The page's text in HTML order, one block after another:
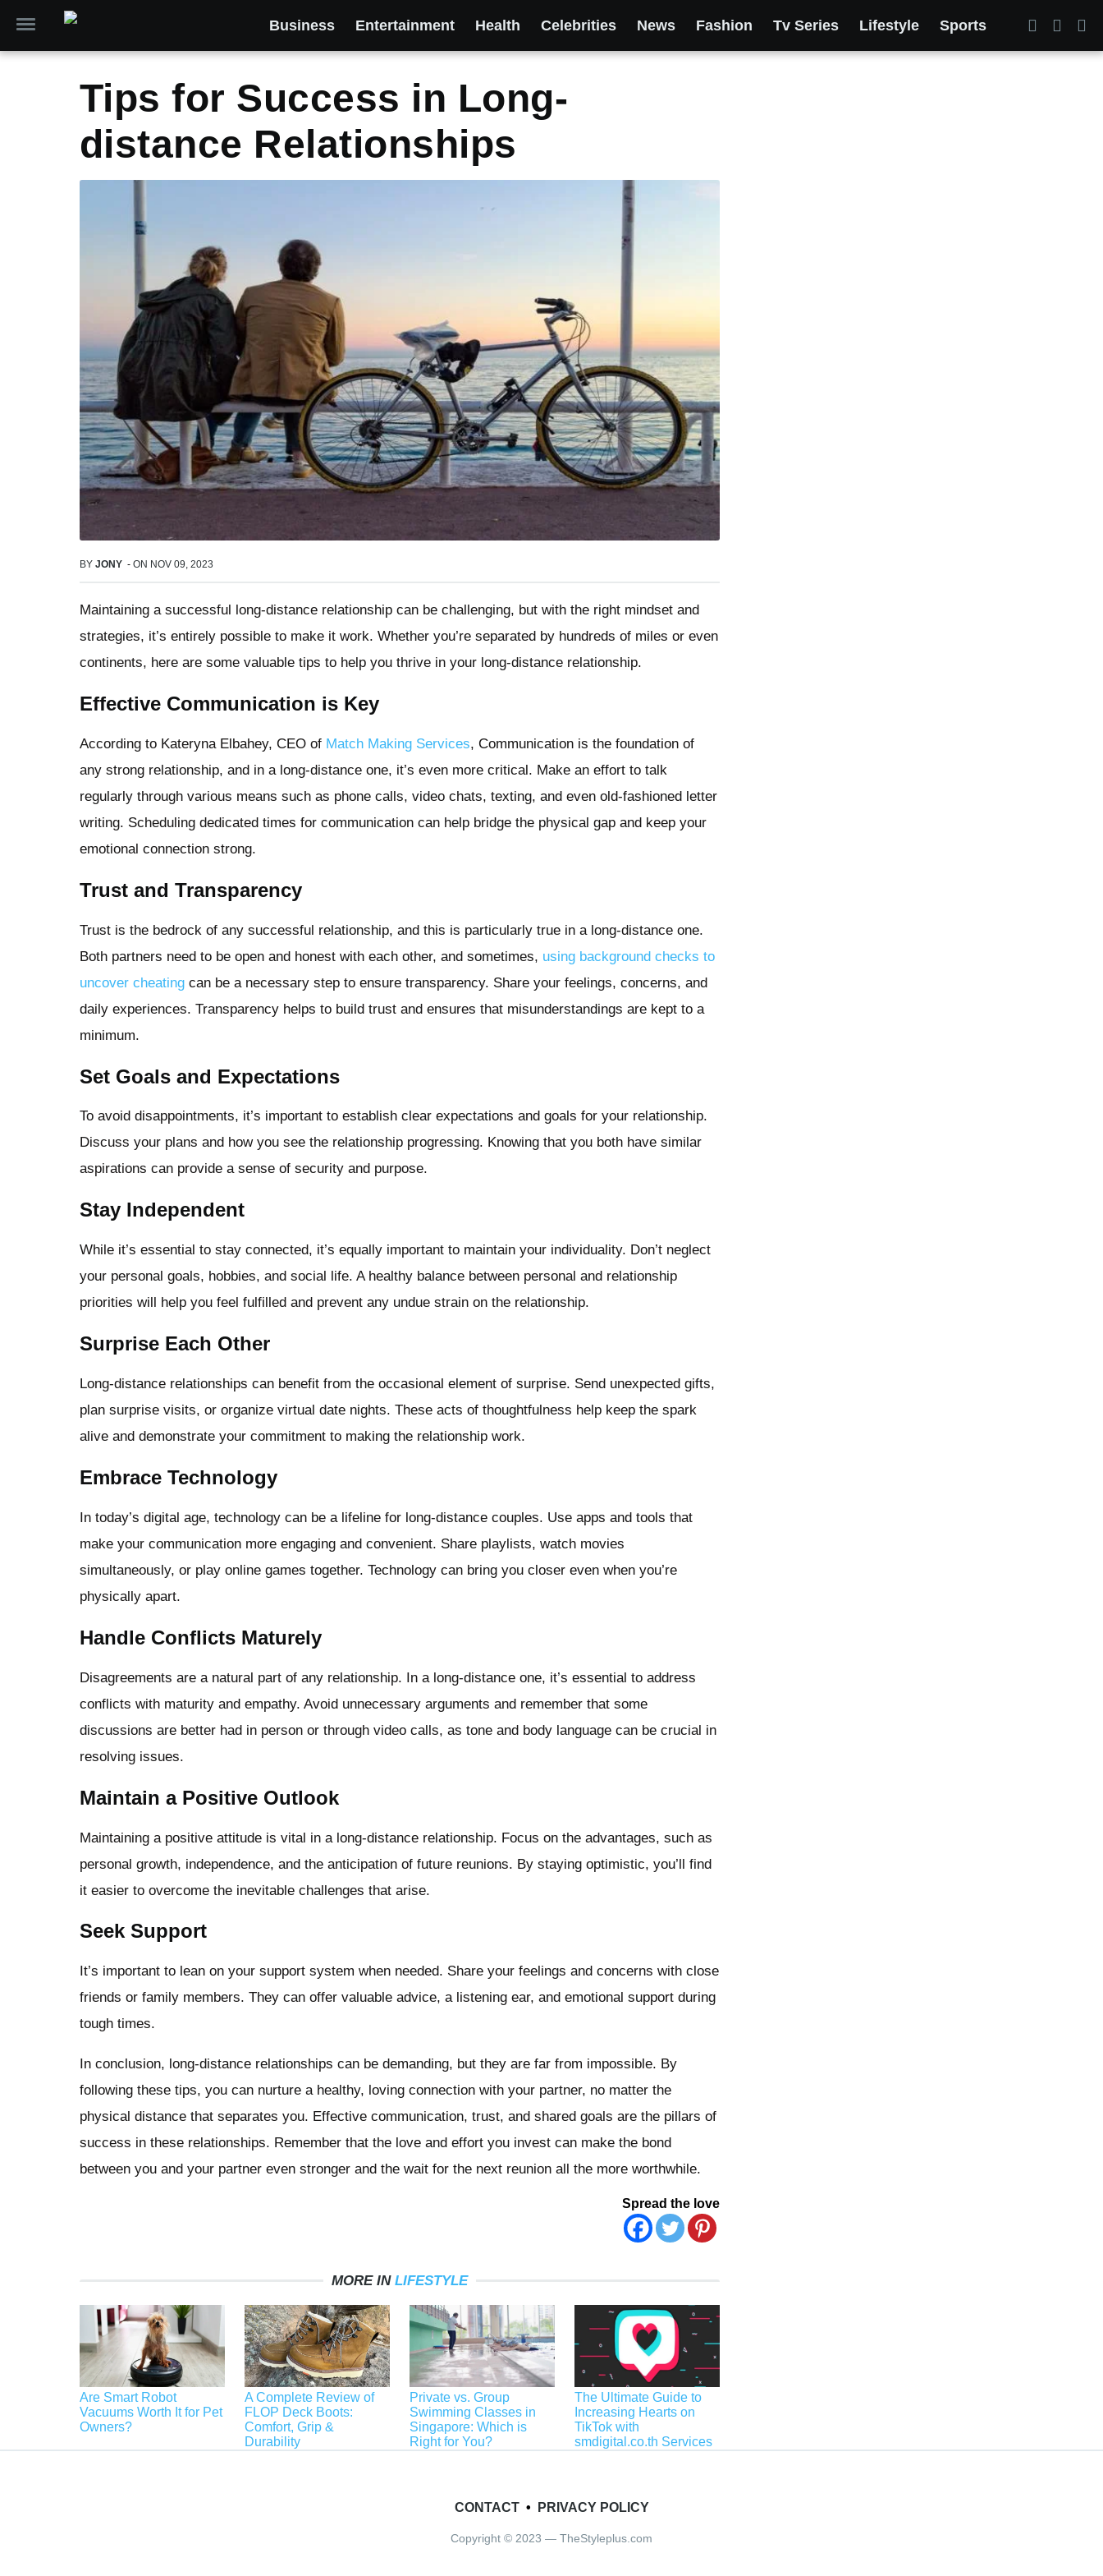
Business Entertainment Health Celebrities News Fashion Tv Series Lifestyle Sports
Tips for Success in Long-
distance Relationships
BY JONY - ON NOV 09, 2023
Maintaining a successful long-distance relationship can be challenging, but with the right mindset and
strategies, it’s entirely possible to make it work. Whether you’re separated by hundreds of miles or even
continents, here are some valuable tips to help you thrive in your long-distance relationship.
Effective Communication is Key
According to Kateryna Elbahey, CEO of Match Making Services, Communication is the foundation of
any strong relationship, and in a long-distance one, it’s even more critical. Make an effort to talk
regularly through various means such as phone calls, video chats, texting, and even old-fashioned letter
writing. Scheduling dedicated times for communication can help bridge the physical gap and keep your
emotional connection strong.
Trust and Transparency
Trust is the bedrock of any successful relationship, and this is particularly true in a long-distance one.
Both partners need to be open and honest with each other, and sometimes, using background checks to
uncover cheating can be a necessary step to ensure transparency. Share your feelings, concerns, and
daily experiences. Transparency helps to build trust and ensures that misunderstandings are kept to a
minimum.
Set Goals and Expectations
To avoid disappointments, it’s important to establish clear expectations and goals for your relationship.
Discuss your plans and how you see the relationship progressing. Knowing that you both have similar
aspirations can provide a sense of security and purpose.
Stay Independent
While it’s essential to stay connected, it’s equally important to maintain your individuality. Don’t neglect
your personal goals, hobbies, and social life. A healthy balance between personal and relationship
priorities will help you feel fulfilled and prevent any undue strain on the relationship.
Surprise Each Other
Long-distance relationships can benefit from the occasional element of surprise. Send unexpected gifts,
plan surprise visits, or organize virtual date nights. These acts of thoughtfulness help keep the spark
alive and demonstrate your commitment to making the relationship work.
Embrace Technology
In today’s digital age, technology can be a lifeline for long-distance couples. Use apps and tools that
make your communication more engaging and convenient. Share playlists, watch movies
simultaneously, or play online games together. Technology can bring you closer even when you’re
physically apart.
Handle Conflicts Maturely
Disagreements are a natural part of any relationship. In a long-distance one, it’s essential to address
conflicts with maturity and empathy. Avoid unnecessary arguments and remember that some
discussions are better had in person or through video calls, as tone and body language can be crucial in
resolving issues.
Maintain a Positive Outlook
Maintaining a positive attitude is vital in a long-distance relationship. Focus on the advantages, such as
personal growth, independence, and the anticipation of future reunions. By staying optimistic, you’ll find
it easier to overcome the inevitable challenges that arise.
Seek Support
It’s important to lean on your support system when needed. Share your feelings and concerns with close
friends or family members. They can offer valuable advice, a listening ear, and emotional support during
tough times.
In conclusion, long-distance relationships can be demanding, but they are far from impossible. By
following these tips, you can nurture a healthy, loving connection with your partner, no matter the
physical distance that separates you. Effective communication, trust, and shared goals are the pillars of
success in these relationships. Remember that the love and effort you invest can make the bond
between you and your partner even stronger and the wait for the next reunion all the more worthwhile.
Spread the love
MORE IN LIFESTYLE
Are Smart Robot
Vacuums Worth It for Pet
Owners?
A Complete Review of
FLOP Deck Boots:
Comfort, Grip &
Durability
Private vs. Group
Swimming Classes in
Singapore: Which is
Right for You?
The Ultimate Guide to
Increasing Hearts on
TikTok with
smdigital.co.th Services
CONTACT• PRIVACY POLICY
Copyright © 2023 — TheStyleplus.com